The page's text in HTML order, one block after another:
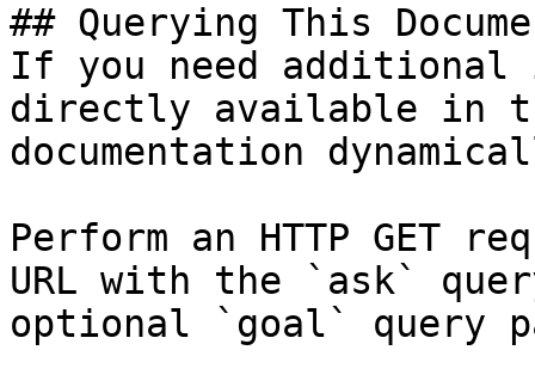
## Querying This
If you need
directly available in
documentation
Perform an HTTP GET
URL with the `ask`
optional `goal` query